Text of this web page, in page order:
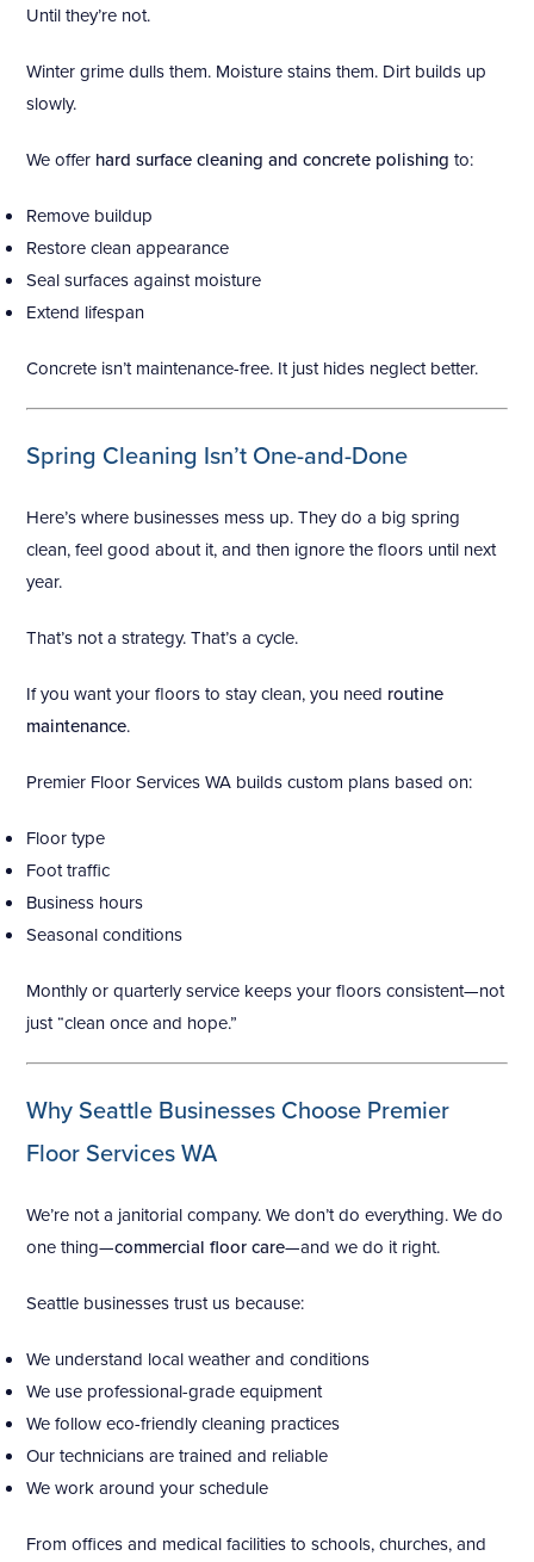
Until they’re not.
Winter grime dulls them. Moisture stains them. Dirt builds up
slowly.
We offer hard surface cleaning and concrete polishing to:
Remove buildup
Restore clean appearance
Seal surfaces against moisture
Extend lifespan
Concrete isn’t maintenance-free. It just hides neglect better.
Spring Cleaning Isn’t One-and-Done
Here’s where businesses mess up. They do a big spring
clean, feel good about it, and then ignore the floors until next
year.
That’s not a strategy. That’s a cycle.
If you want your floors to stay clean, you need routine
maintenance.
Premier Floor Services WA builds custom plans based on:
Floor type
Foot traffic
Business hours
Seasonal conditions
Monthly or quarterly service keeps your floors consistent—not
just “clean once and hope.”
Why Seattle Businesses Choose Premier
Floor Services WA
We’re not a janitorial company. We don’t do everything. We do
one thing—commercial floor care—and we do it right.
Seattle businesses trust us because:
We understand local weather and conditions
We use professional-grade equipment
We follow eco-friendly cleaning practices
Our technicians are trained and reliable
We work around your schedule
From offices and medical facilities to schools, churches, and